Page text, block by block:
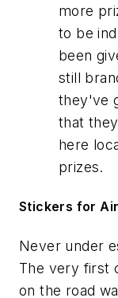
more
to be
been
still
they've
that
here
prizes.
Stickers for
Never under
The very first
on the road